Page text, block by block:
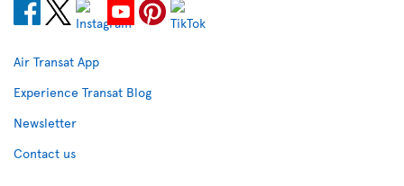
Air Transat App
Experience Transat Blog
Newsletter
Contact us